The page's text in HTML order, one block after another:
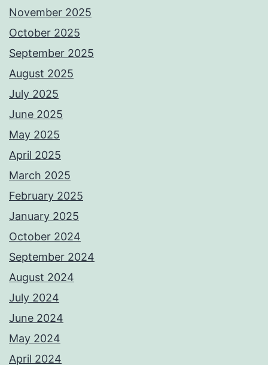
November 2025
October 2025
September 2025
August 2025
July 2025
June 2025
May 2025
April 2025
March 2025
February 2025
January 2025
October 2024
September 2024
August 2024
July 2024
June 2024
May 2024
April 2024